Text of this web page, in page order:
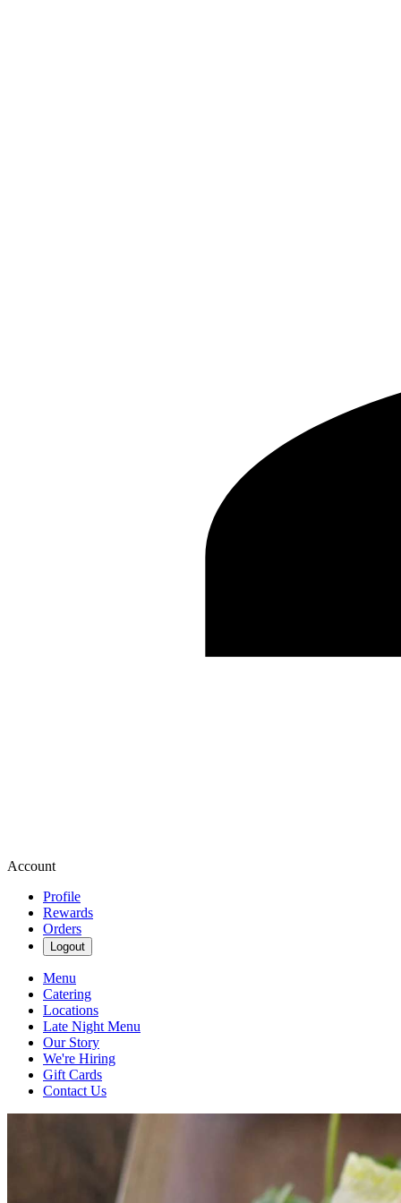
Account
Profile
Rewards
Orders
Logout
Menu
Catering
Locations
Late Night Menu
Our Story
We're Hiring
Gift Cards
Contact Us